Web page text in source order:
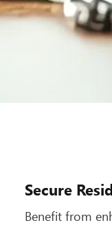
Secure
Benefit from